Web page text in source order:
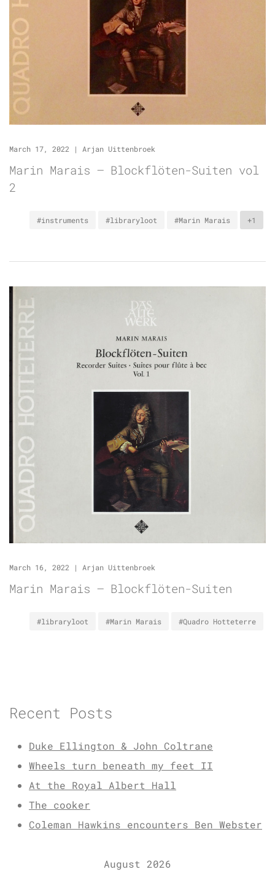
March 17, 2022 | Arjan Uittenbroek
Marin Marais – Blockflöten-Suiten vol
2
#instruments #libraryloot #Marin Marais +1
March 16, 2022 | Arjan Uittenbroek
Marin Marais – Blockflöten-Suiten
#libraryloot #Marin Marais #Quadro Hotteterre
Recent Posts
Duke Ellington & John Coltrane
Wheels turn beneath my feet II
At the Royal Albert Hall
The cooker
Coleman Hawkins encounters Ben Webster
August 2026